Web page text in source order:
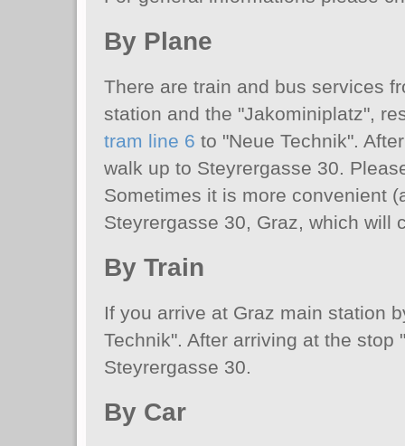
By Plane
There are train and bus services
station and the "Jakominiplatz",
tram line 6 to "Neue Technik".
walk up to Steyrergasse 30.
Sometimes it is more convenient
Steyrergasse 30, Graz, which will
By Train
If you arrive at Graz main station
Technik". After arriving at the stop
Steyrergasse 30.
By Car